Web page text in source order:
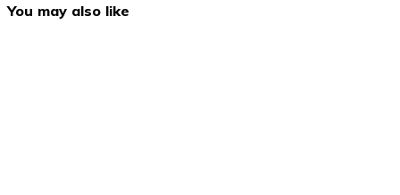
You may also like